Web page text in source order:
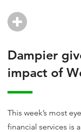
Dampier
impact of
This week’s most
financial services is